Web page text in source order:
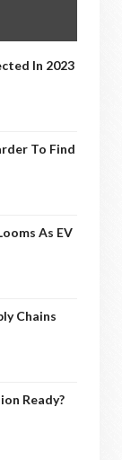
In 2023
To Find
As EV
Chains
Ready?